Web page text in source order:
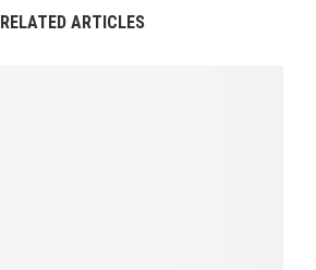
RELATED ARTICLES